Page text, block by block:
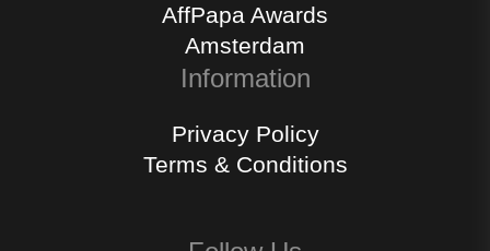
AffPapa Awards
Amsterdam
Information
Privacy Policy
Terms & Conditions